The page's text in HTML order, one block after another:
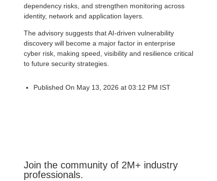
dependency risks, and strengthen monitoring across
identity, network and application layers.
The advisory suggests that AI-driven vulnerability
discovery will become a major factor in enterprise
cyber risk, making speed, visibility and resilience critical
to future security strategies.
Published On May 13, 2026 at 03:12 PM IST
Join the community of 2M+ industry
professionals.